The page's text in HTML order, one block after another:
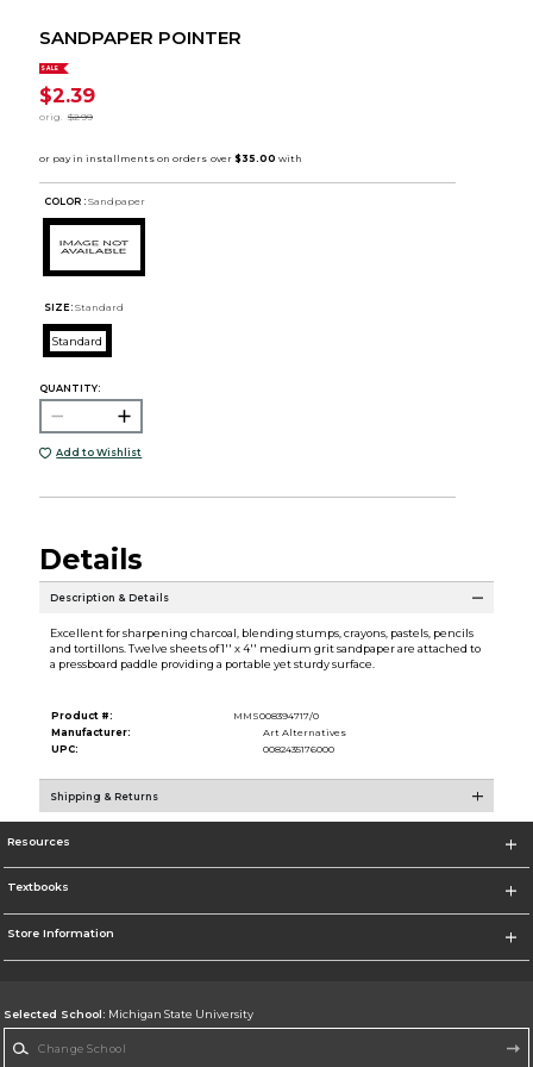
SANDPAPER POINTER
SALE
$2.39
orig. $2.99
COLOR : Sandpaper
SIZE: Standard
Standard
QUANTITY:
Add to Wishlist
Details
Description & Details
Excellent for sharpening charcoal, blending stumps, crayons, pastels, pencils
and tortillons. Twelve sheets of 1'' x 4'' medium grit sandpaper are attached to
a pressboard paddle providing a portable yet sturdy surface.
Product #:
MMS008394717/0
Manufacturer:
Art Alternatives
UPC:
0082435176000
Shipping & Returns
Resources
Textbooks
Store Information
Selected School: Michigan State University